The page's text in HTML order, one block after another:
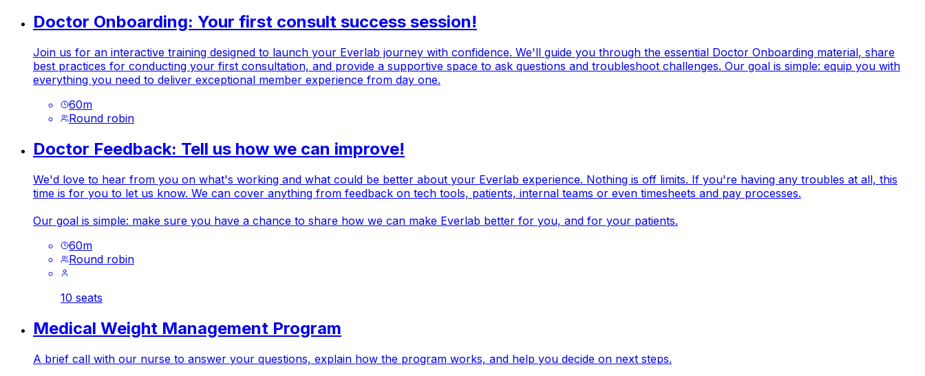
Doctor Onboarding: Your first consult success session!
Join us for an interactive training designed to launch your Everlab journey with confidence. We'll guide you through the essential Doctor Onboarding material, share
best practices for conducting your first consultation, and provide a supportive space to ask questions and troubleshoot challenges. Our goal is simple: equip you with
everything you need to deliver exceptional member experience from day one.
60m
Round robin
Doctor Feedback: Tell us how we can improve!
We'd love to hear from you on what's working and what could be better about your Everlab experience. Nothing is off limits. If you're having any troubles at all, this
time is for you to let us know. We can cover anything from feedback on tech tools, patients, internal teams or even timesheets and pay processes.
Our goal is simple: make sure you have a chance to share how we can make Everlab better for you, and for your patients.
60m
Round robin
10 seats
Medical Weight Management Program
A brief call with our nurse to answer your questions, explain how the program works, and help you decide on next steps.